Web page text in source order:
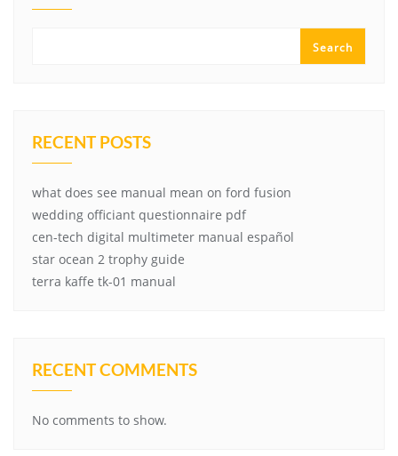
Search
RECENT POSTS
what does see manual mean on ford fusion
wedding officiant questionnaire pdf
cen-tech digital multimeter manual español
star ocean 2 trophy guide
terra kaffe tk-01 manual
RECENT COMMENTS
No comments to show.